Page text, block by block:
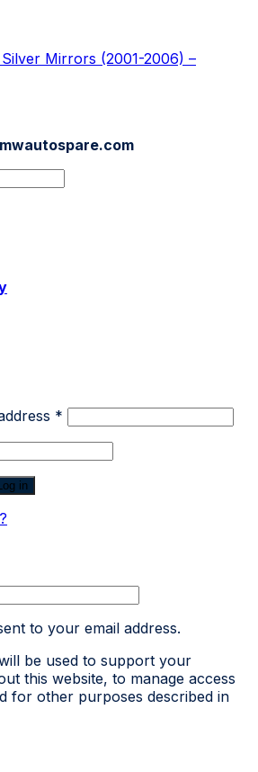
Mirrors (2001-2006) –
*
in
to your email address.
be used to support your
this website, to manage access
for other purposes described in